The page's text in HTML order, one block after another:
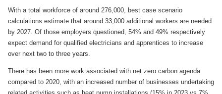
With a total workforce of around 276,000, best case scenario
calculations estimate that around 33,000 additional workers are needed
by 2027. Of those employers questioned, 54% and 49% respectively
expect demand for qualified electricians and apprentices to increase
over next two to three years.
There has been more work associated with net zero carbon agenda
compared to 2020, with an increased number of businesses undertaking